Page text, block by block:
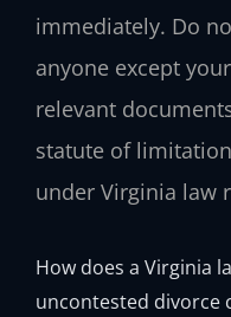
immediately. Do
anyone except
relevant
statute of
under Virginia law
How does a Virginia
uncontested divorce